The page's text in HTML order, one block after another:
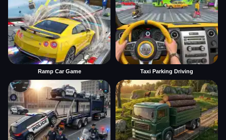
Ramp Car Game Taxi Parking Driving